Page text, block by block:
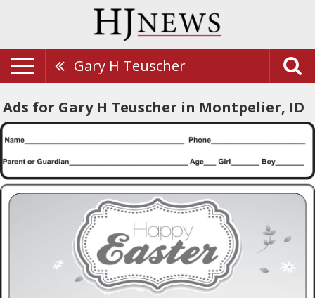
Gary H Teuscher
Ads for Gary H Teuscher in Montpelier, ID